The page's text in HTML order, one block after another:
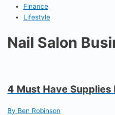
Finance
Lifestyle
Nail Salon
4 Must Have Supplies
By Ben Robinson